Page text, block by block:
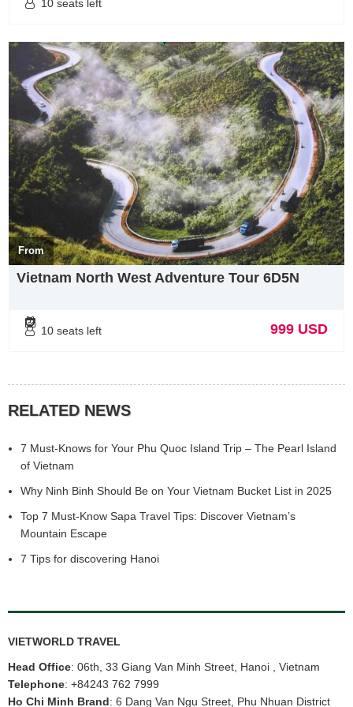
resort. And this is also one of the most beautiful golf courses in
and 90s of the last century. Greg Norman took advantage of the
terrain and landscape of Vung Tau province, creating an attractive
and impressive golf course.Stretching along the coast, surrounded
by white sand dunes, beautiful natural terrain and professional
customer service, The Bluffs golf course promises to become a top
golf destination attracting passionate players. conquer new
challenges.
• Address: KN Paradise/ KN Golf Links Road, Cam Hai Dong, Cam
names mentioned when talking about the most worth-trying golf
courses in Vietnam. The golf course is located on Bai Dai, a
beautiful and poetic peninsula blessed with long white sand
beaches and clear blue water.Located in the KN Paradise Project,
10 seats left
From
Vietnam North West Adventure Tour 6D5N
10 seats left 999 USD
RELATED NEWS
7 Must-Knows for Your Phu Quoc Island Trip – The Pearl Island
of Vietnam
Why Ninh Binh Should Be on Your Vietnam Bucket List in 2025
Top 7 Must-Know Sapa Travel Tips: Discover Vietnam’s
Mountain Escape
7 Tips for discovering Hanoi
VIETWORLD TRAVEL
Head Office: 06th, 33 Giang Van Minh Street, Hanoi , Vietnam
Telephone: +84243 762 7999
Ho Chi Minh Brand: 6 Dang Van Ngu Street, Phu Nhuan District